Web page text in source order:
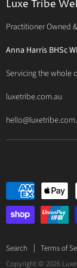
About Traditional
Bioclinic Naturals
Bio Concepts:
BioMedica
Designs for Health
Give Back Health
MediHerb
MTHFR Clinical
Nutrition Care
RN Labs
Spectrumceuticals
Luxe Tribe Service
Terms & Conditions
Privacy Policy
Luxe Tribe
Practitioner Owned
Anna Harris BHSc
Servicing the whole
luxetribe.com.au
Search Terms of
Copyright © 2026